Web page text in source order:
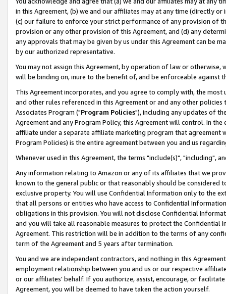
in this Agreement, (b) we and our affiliates may at any time (directly
(c) our failure to enforce your strict performance of any provision of
provision or any other provision of this Agreement, and (d) any
any approvals that may be given by us under this Agreement can be
by our authorized representative.
You may not assign this Agreement, by operation of law or
will be binding on, inure to the benefit of, and be enforceable against
This Agreement incorporates, and you agree to comply with, the
and other rules referenced in this Agreement or and any other
Associates Program ("Program Policies"), including any updates of
Agreement and any Program Policy, this Agreement will control. In
affiliate under a separate affiliate marketing program that agreement
Program Policies) is the entire agreement between you and us
Whenever used in this Agreement, the terms "include(s)", "including",
Any information relating to Amazon or any of its affiliates that we
known to the general public or that reasonably should be considered
exclusive property. You will use Confidential Information only to the
that all persons or entities who have access to Confidential
obligations in this provision. You will not disclose Confidential
and you will take all reasonable measures to protect the Confidential
Agreement. This restriction will be in addition to the terms of any
term of the Agreement and 5 years after termination.
You and we are independent contractors, and nothing in this
employment relationship between you and us or our respective
or our affiliates' behalf. If you authorize, assist, encourage, or
Agreement, you will be deemed to have taken the action yourself.